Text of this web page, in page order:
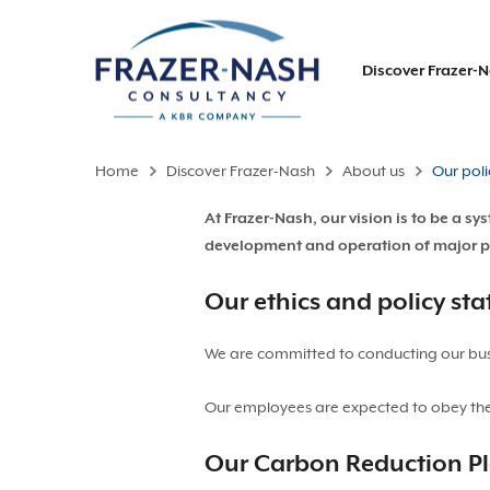
Discover Frazer-
Home Discover Frazer-Nash About us Our
At Frazer-Nash, our vision is to be a
development and operation of major
Our ethics and policy
We are committed to conducting our
Our employees are expected to obey
Our Carbon Reduction